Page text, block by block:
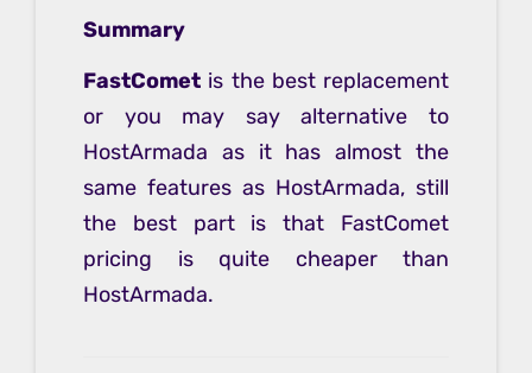
Summary
FastComet is the best replacement
or you may say alternative to
HostArmada as it has almost the
same features as HostArmada, still
the best part is that FastComet
pricing is quite cheaper than
HostArmada.